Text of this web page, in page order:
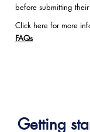
before submitting
Click here for more
FAQs
Getting